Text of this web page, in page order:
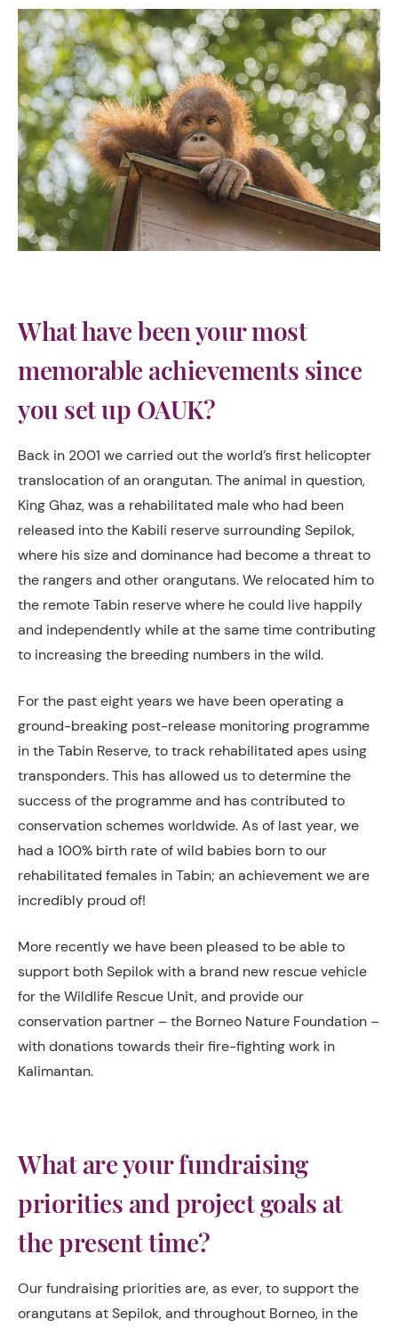
What have been your most
memorable achievements since
you set up OAUK?
Back in 2001 we carried out the world’s first helicopter
translocation of an orangutan. The animal in question,
King Ghaz, was a rehabilitated male who had been
released into the Kabili reserve surrounding Sepilok,
where his size and dominance had become a threat to
the rangers and other orangutans. We relocated him to
the remote Tabin reserve where he could live happily
and independently while at the same time contributing
to increasing the breeding numbers in the wild.
For the past eight years we have been operating a
ground-breaking post-release monitoring programme
in the Tabin Reserve, to track rehabilitated apes using
transponders. This has allowed us to determine the
success of the programme and has contributed to
conservation schemes worldwide. As of last year, we
had a 100% birth rate of wild babies born to our
rehabilitated females in Tabin; an achievement we are
incredibly proud of!
More recently we have been pleased to be able to
support both Sepilok with a brand new rescue vehicle
for the Wildlife Rescue Unit, and provide our
conservation partner – the Borneo Nature Foundation –
with donations towards their fire-fighting work in
Kalimantan.
What are your fundraising
priorities and project goals at
the present time?
Our fundraising priorities are, as ever, to support the
orangutans at Sepilok, and throughout Borneo, in the